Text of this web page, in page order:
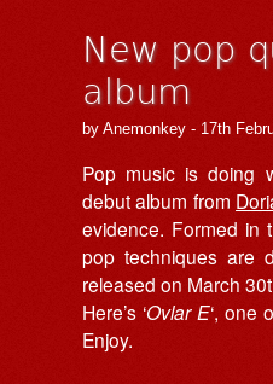
New pop
album
by Anemonkey - 17th
Pop music is doing
debut album from
evidence. Formed in
pop techniques are
released on March
Here’s ‘Ovlar E‘, one
Enjoy.